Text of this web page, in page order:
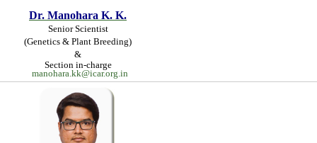
Dr. Manohara K. K.
Senior Scientist
(Genetics & Plant Breeding)
&
Section in-charge
manohara.kk@icar.org.in